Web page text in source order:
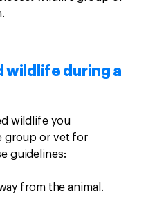
wildlife during a
wildlife you
group or vet for
guidelines:
from the animal.